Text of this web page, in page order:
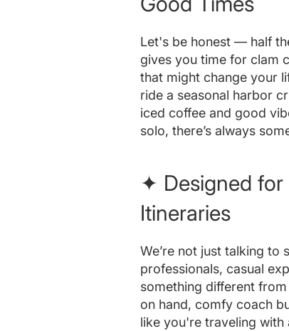
Let's be honest — half
gives you time for clam
that might change your
ride a seasonal harbor
iced coffee and good
solo, there’s always
✦ Designed for
Itineraries
We’re not just talking
professionals, casual
something different
on hand, comfy coach
like you're traveling